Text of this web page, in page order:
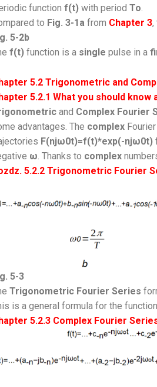
function f(t) with period To.
to Fig. 3-1a from Chapter 3,
5-2b
f(t) function is a single pulse in a
5.2 Trigonometric and
5.2.1 What you should
and Complex Fourier
advantages. The complex
F(njω0t)=f(t)*exp(-njω0t)
ω. Thanks to complex
5.2.2 Trigonometric Fourier
5-3
Trigonometric Fourier Series
is a general formula for the function
5.2.3 Complex Fourier